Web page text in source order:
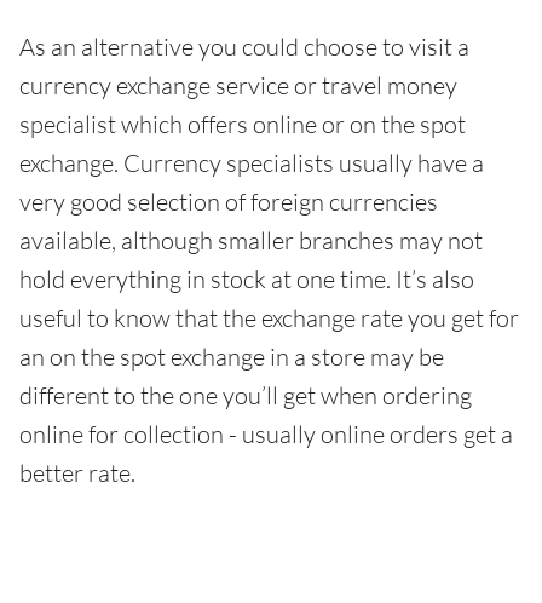
As an alternative you could choose to visit a
currency exchange service or travel money
specialist which offers online or on the spot
exchange. Currency specialists usually have a
very good selection of foreign currencies
available, although smaller branches may not
hold everything in stock at one time. It’s also
useful to know that the exchange rate you get for
an on the spot exchange in a store may be
different to the one you’ll get when ordering
online for collection - usually online orders get a
better rate.